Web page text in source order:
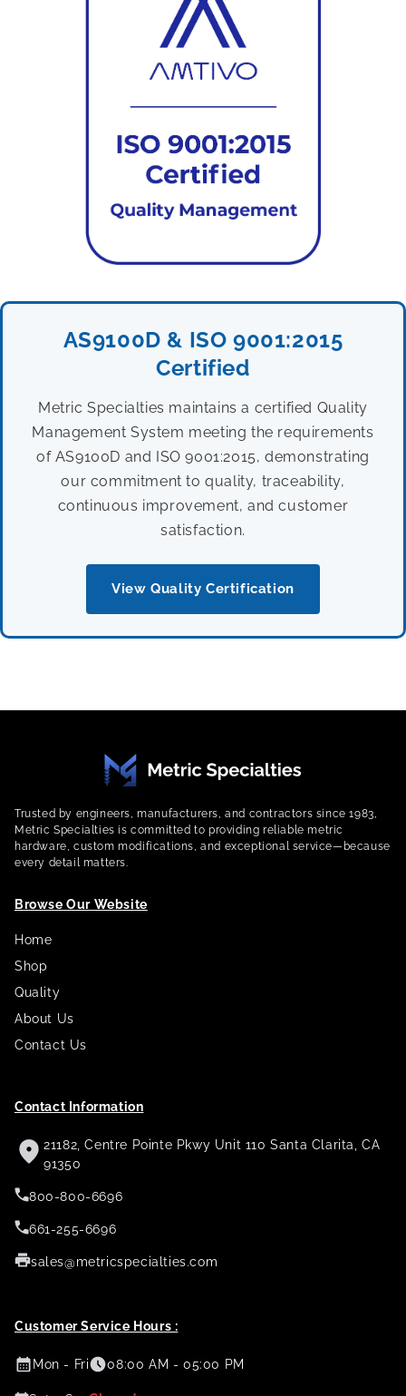
AS9100D & ISO 9001:2015
Certified
Metric Specialties maintains a certified Quality
Management System meeting the requirements
of AS9100D and ISO 9001:2015, demonstrating
our commitment to quality, traceability,
continuous improvement, and customer
satisfaction.
View Quality Certification
Trusted by engineers, manufacturers, and contractors since 1983,
Metric Specialties is committed to providing reliable metric
hardware, custom modifications, and exceptional service—because
every detail matters.
Browse Our Website
Home
Shop
Quality
About Us
Contact Us
Contact Information
21182, Centre Pointe Pkwy Unit 110 Santa Clarita, CA
91350
800-800-6696
661-255-6696
sales@metricspecialties.com
Customer Service Hours :
Mon - Fri 08:00 AM - 05:00 PM